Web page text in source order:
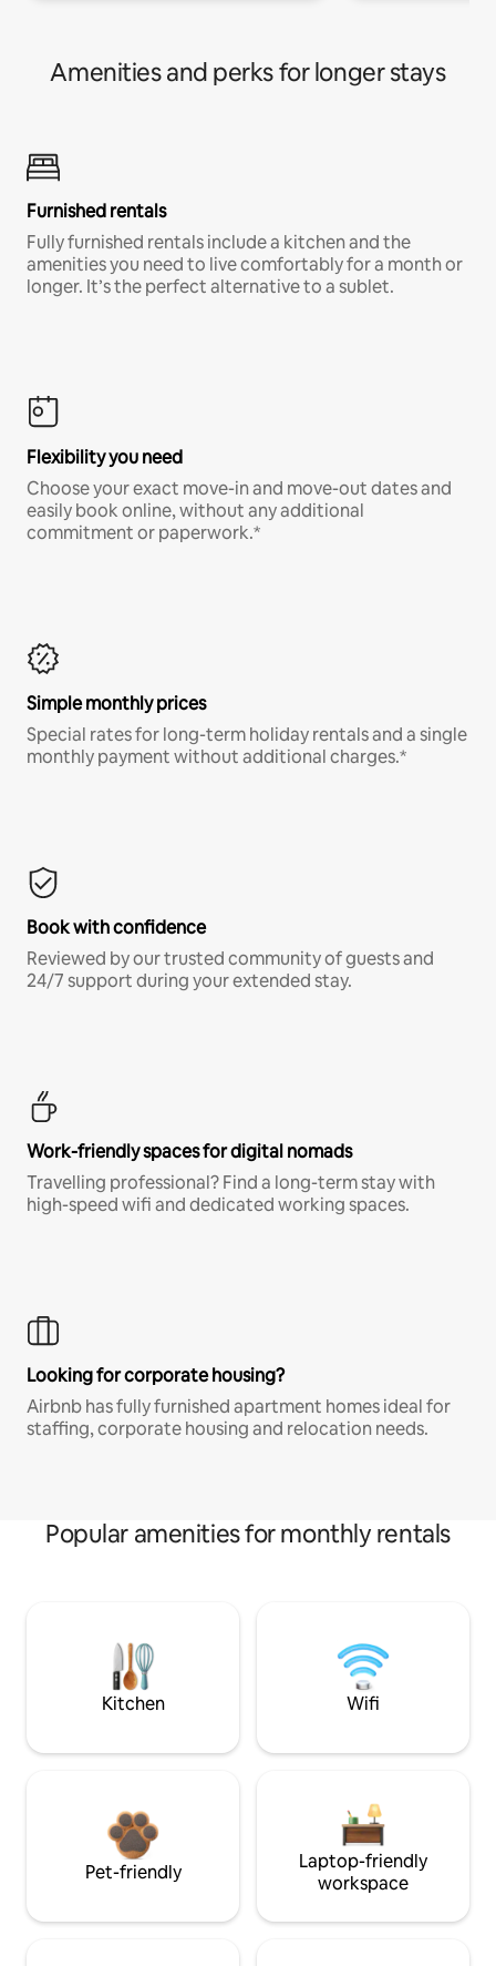
Amenities and perks for longer stays
Furnished rentals
Fully furnished rentals include a kitchen and the
amenities you need to live comfortably for a month or
longer. It’s the perfect alternative to a sublet.
Flexibility you need
Choose your exact move-in and move-out dates and
easily book online, without any additional
commitment or paperwork.*
Simple monthly prices
Special rates for long-term holiday rentals and a single
monthly payment without additional charges.*
Book with confidence
Reviewed by our trusted community of guests and
24/7 support during your extended stay.
Work-friendly spaces for digital nomads
Travelling professional? Find a long-term stay with
high-speed wifi and dedicated working spaces.
Looking for corporate housing?
Airbnb has fully furnished apartment homes ideal for
staffing, corporate housing and relocation needs.
Popular amenities for monthly rentals
Kitchen Wifi
Pet-friendly
Laptop-friendly
workspace